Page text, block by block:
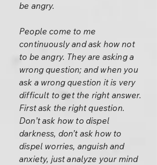
be angry.
People come to me
continuously and ask how not
to be angry. They are asking a
wrong question; and when you
ask a wrong question it is very
difficult to get the right answer.
First ask the right question.
Don’t ask how to dispel
darkness, don’t ask how to
dispel worries, anguish and
anxiety, just analyze your mind